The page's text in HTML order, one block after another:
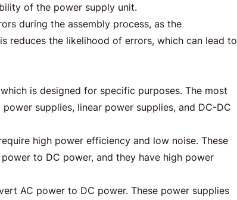
of the power supply unit.
during the assembly process, as the
reduces the likelihood of errors, which can lead to
is designed for specific purposes. The most
supplies, linear power supplies, and DC-DC
high power efficiency and low noise. These
to DC power, and they have high power
AC power to DC power. These power supplies